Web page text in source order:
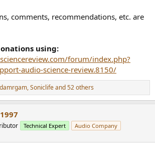
comments, recommendations, etc. are
using:
forum/index.php?
audio-science-review.8150/
,Soniclifeand 52 others
Technical Expert Audio Company